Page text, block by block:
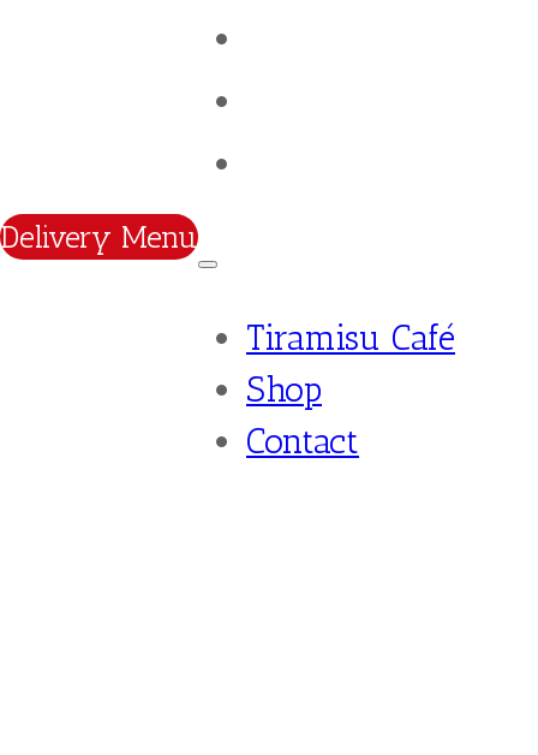
Delivery Menu
Tiramisu Café
Shop
Contact